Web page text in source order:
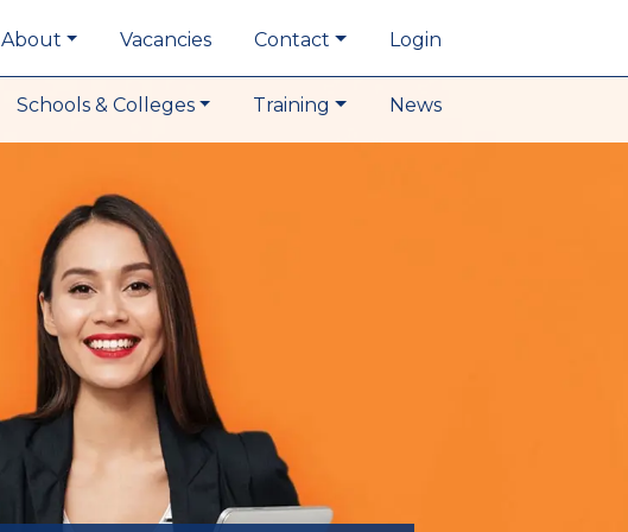
About Vacancies Contact Login
Schools & Colleges Training News